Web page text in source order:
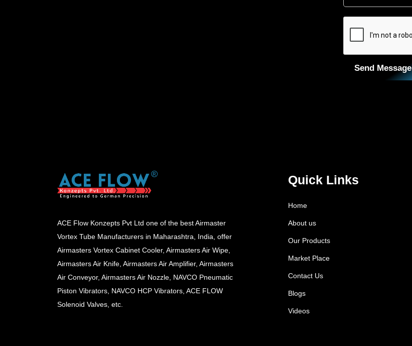
Send Message
ACE Flow Konzepts Pvt Ltd one of the best Airmaster
Vortex Tube Manufacturers in Maharashtra, India, offer
Airmasters Vortex Cabinet Cooler, Airmasters Air Wipe,
Airmasters Air Knife, Airmasters Air Amplifier, Airmasters
Air Conveyor, Airmasters Air Nozzle, NAVCO Pneumatic
Piston Vibrators, NAVCO HCP Vibrators, ACE FLOW
Solenoid Valves, etc.
Quick Links
Home
About us
Our Products
Market Place
Contact Us
Blogs
Videos